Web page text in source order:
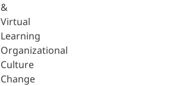
&
Virtual
Learning
Organizational
Culture
Change